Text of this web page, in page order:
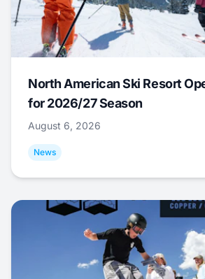
North American Ski Resort
for 2026/27 Season
August 6, 2026
News